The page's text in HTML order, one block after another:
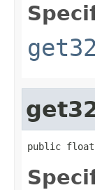
public float